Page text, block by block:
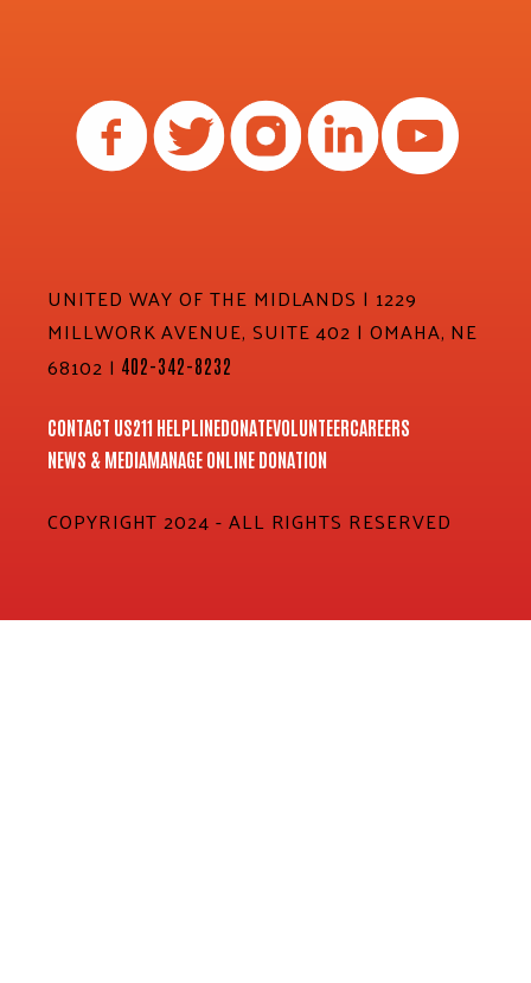
UNITED WAY OF THE MIDLANDS | 1229
MILLWORK AVENUE, SUITE 402 | OMAHA, NE
68102 | 402-342-8232
CONTACT US211 HELPLINEDONATEVOLUNTEERCAREERS
NEWS & MEDIAMANAGE ONLINE DONATION
COPYRIGHT 2024 - ALL RIGHTS RESERVED